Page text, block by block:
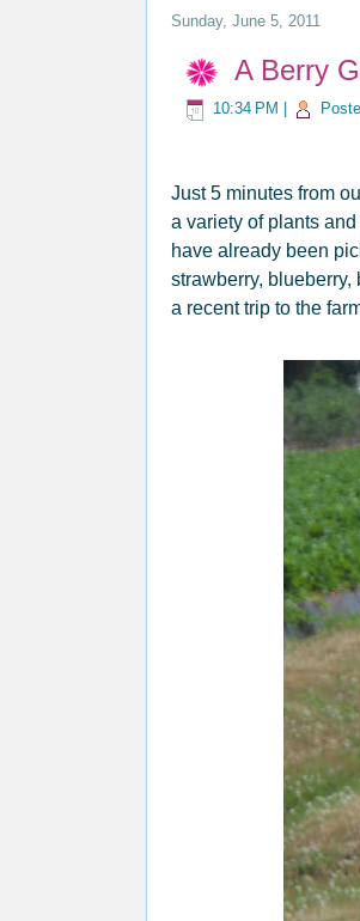
Sunday, June 5, 2011
A Berry
10:34 PM
Just 5 minutes from
a variety of plants
have already been
strawberry,
a recent trip to the